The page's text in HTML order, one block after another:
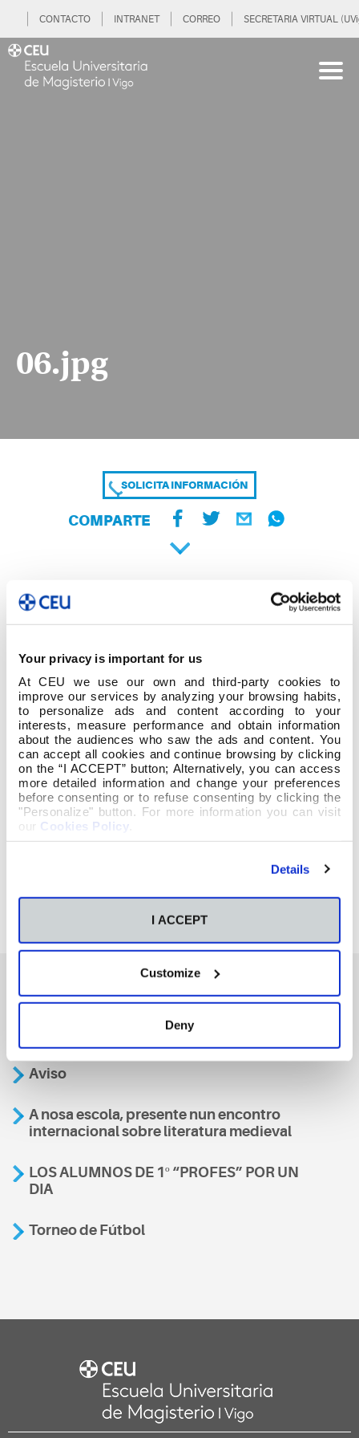
Your privacy is important for us
At CEU we use our own and third-party cookies to
improve our services by analyzing your browsing habits,
to personalize ads and content according to your
interests, measure performance and obtain information
about the audiences who saw the ads and content. You
can accept all cookies and continue browsing by clicking
on the “I ACCEPT” button; Alternatively, you can access
more detailed information and change your preferences
before consenting or to refuse consenting by clicking the
"Personalize" button. For more information you can visit
our Cookies Policy
Details
I ACCEPT
Customize
Deny
CONTACTO INTRANET CORREO SECRETARIA VIRTUAL
06.jpg
SOLICITA INFORMACIÓN
COMPARTE
También te podría interesar
Aviso
A nosa escola, presente nun encontro
internacional sobre literatura medieval
LOS ALUMNOS DE 1º “PROFES” POR UN
DIA
Torneo de Fútbol